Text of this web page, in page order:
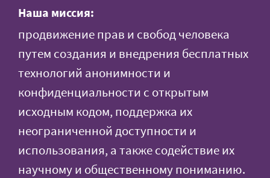
Наша миссия:
продвижение прав и свобод человека
путем создания и внедрения бесплатных
технологий анонимности и
конфиденциальности с открытым
исходным кодом, поддержка их
неограниченной доступности и
использования, а также содействие их
научному и общественному пониманию.